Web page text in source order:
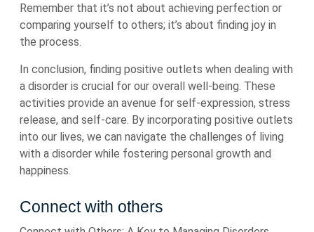
Remember that it’s not about achieving perfection or
comparing yourself to others; it’s about finding joy in
the process.
In conclusion, finding positive outlets when dealing with
a disorder is crucial for our overall well-being. These
activities provide an avenue for self-expression, stress
release, and self-care. By incorporating positive outlets
into our lives, we can navigate the challenges of living
with a disorder while fostering personal growth and
happiness.
Connect with others